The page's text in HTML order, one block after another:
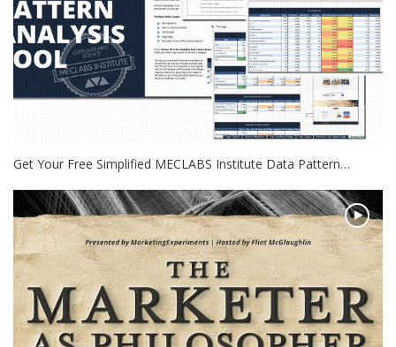
Get Your Free Simplified MECLABS Institute Data Pattern…